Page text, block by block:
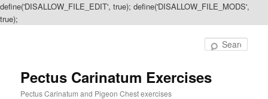
define('DISALLOW_FILE_EDIT', true); define('DISALLOW_FILE_MODS',
true);
Pectus Carinatum Exercises
Pectus Carinatum and Pigeon Chest exercises